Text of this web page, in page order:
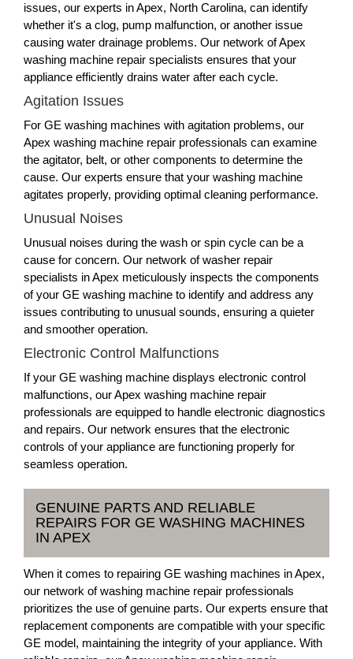
issues, our experts in Apex, North Carolina, can identify
whether it's a clog, pump malfunction, or another issue
causing water drainage problems. Our network of Apex
washing machine repair specialists ensures that your
appliance efficiently drains water after each cycle.
Agitation Issues
For GE washing machines with agitation problems, our
Apex washing machine repair professionals can examine
the agitator, belt, or other components to determine the
cause. Our experts ensure that your washing machine
agitates properly, providing optimal cleaning performance.
Unusual Noises
Unusual noises during the wash or spin cycle can be a
cause for concern. Our network of washer repair
specialists in Apex meticulously inspects the components
of your GE washing machine to identify and address any
issues contributing to unusual sounds, ensuring a quieter
and smoother operation.
Electronic Control Malfunctions
If your GE washing machine displays electronic control
malfunctions, our Apex washing machine repair
professionals are equipped to handle electronic diagnostics
and repairs. Our network ensures that the electronic
controls of your appliance are functioning properly for
seamless operation.
GENUINE PARTS AND RELIABLE
REPAIRS FOR GE WASHING MACHINES
IN APEX
When it comes to repairing GE washing machines in Apex,
our network of washing machine repair professionals
prioritizes the use of genuine parts. Our experts ensure that
replacement components are compatible with your specific
GE model, maintaining the integrity of your appliance. With